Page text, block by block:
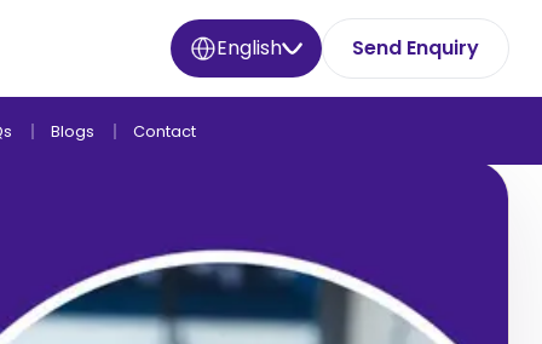
English Send Enquiry
Blogs Contact